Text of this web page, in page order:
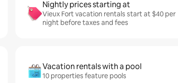
Nightly prices starting at
Vieux Fort vacation rentals start at $40 per
night before taxes and fees
Vacation rentals with a pool
10 properties feature pools